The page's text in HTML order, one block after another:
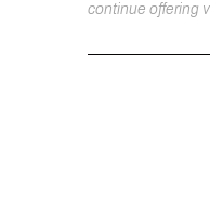
continue offering